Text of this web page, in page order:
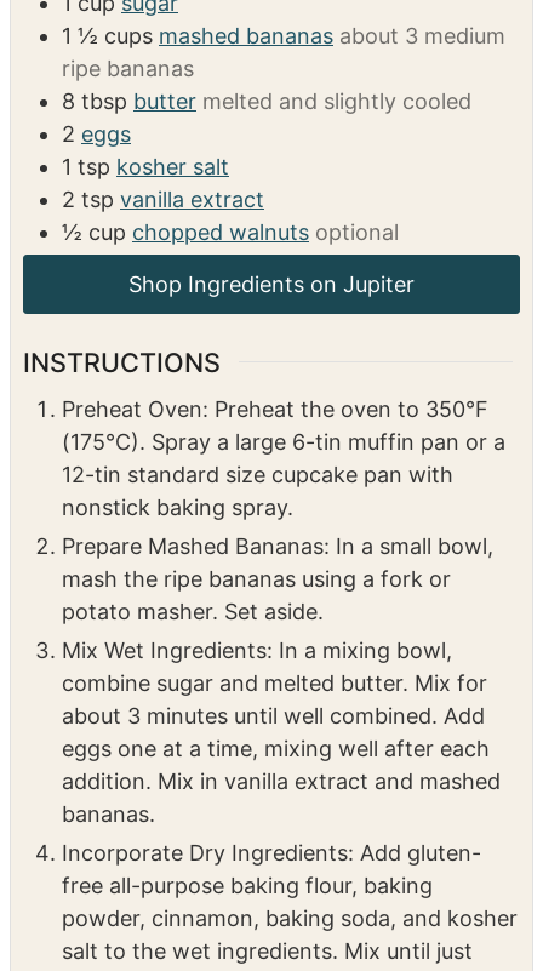
1 ½ cups mashed bananas about 3 medium
ripe bananas
8 tbsp butter melted and slightly cooled
2 eggs
1 tsp kosher salt
2 tsp vanilla extract
½ cup chopped walnuts optional
INSTRUCTIONS
(175°C). Spray a large 6-tin muffin pan or a
12-tin standard size cupcake pan with
nonstick baking spray.
Prepare Mashed Bananas: In a small bowl,
mash the ripe bananas using a fork or
potato masher. Set aside.
Mix Wet Ingredients: In a mixing bowl,
combine sugar and melted butter. Mix for
about 3 minutes until well combined. Add
eggs one at a time, mixing well after each
addition. Mix in vanilla extract and mashed
bananas.
Incorporate Dry Ingredients: Add gluten-
free all-purpose baking flour, baking
powder, cinnamon, baking soda, and kosher
salt to the wet ingredients. Mix until just
combined. Fold in chopped walnuts if using.
Fill Muffin Tins: Divide the muffin batter